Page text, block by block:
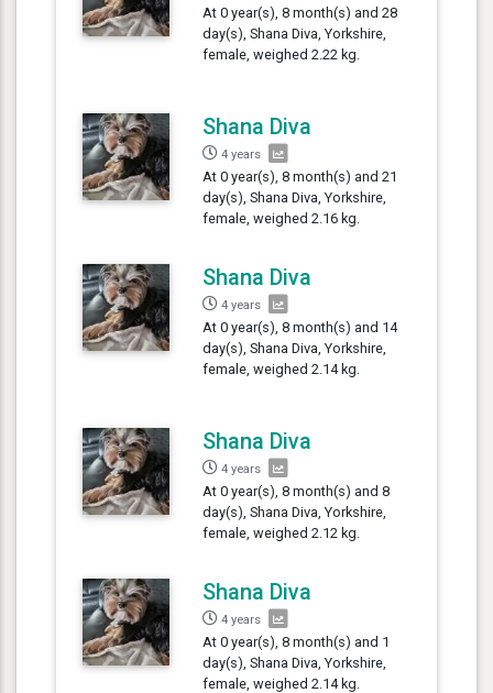
At 0 year(s), 8 month(s) and 28
day(s), Shana Diva, Yorkshire,
female, weighed 2.22 kg.
Shana Diva
4 years
At 0 year(s), 8 month(s) and 21
day(s), Shana Diva, Yorkshire,
female, weighed 2.16 kg.
Shana Diva
4 years
At 0 year(s), 8 month(s) and 14
day(s), Shana Diva, Yorkshire,
female, weighed 2.14 kg.
Shana Diva
4 years
At 0 year(s), 8 month(s) and 8
day(s), Shana Diva, Yorkshire,
female, weighed 2.12 kg.
Shana Diva
4 years
At 0 year(s), 8 month(s) and 1
day(s), Shana Diva, Yorkshire,
female, weighed 2.14 kg.